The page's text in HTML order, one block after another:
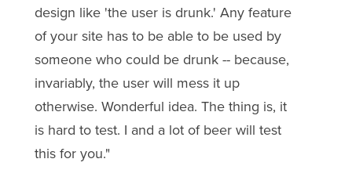
design like 'the user is drunk.' Any feature
of your site has to be able to be used by
someone who could be drunk -- because,
invariably, the user will mess it up
otherwise. Wonderful idea. The thing is, it
is hard to test. I and a lot of beer will test
this for you."